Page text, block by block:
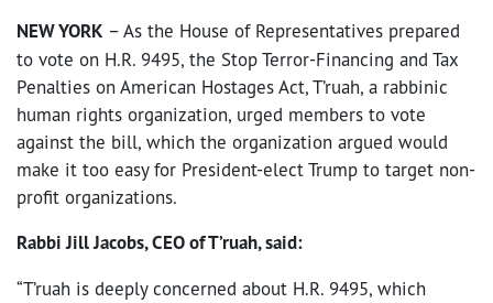
NEW YORK – As the House of Representatives prepared
to vote on H.R. 9495, the Stop Terror-Financing and Tax
Penalties on American Hostages Act, T’ruah, a rabbinic
human rights organization, urged members to vote
against the bill, which the organization argued would
make it too easy for President-elect Trump to target non-
profit organizations.
Rabbi Jill Jacobs, CEO of T’ruah, said:
“T’ruah is deeply concerned about H.R. 9495, which